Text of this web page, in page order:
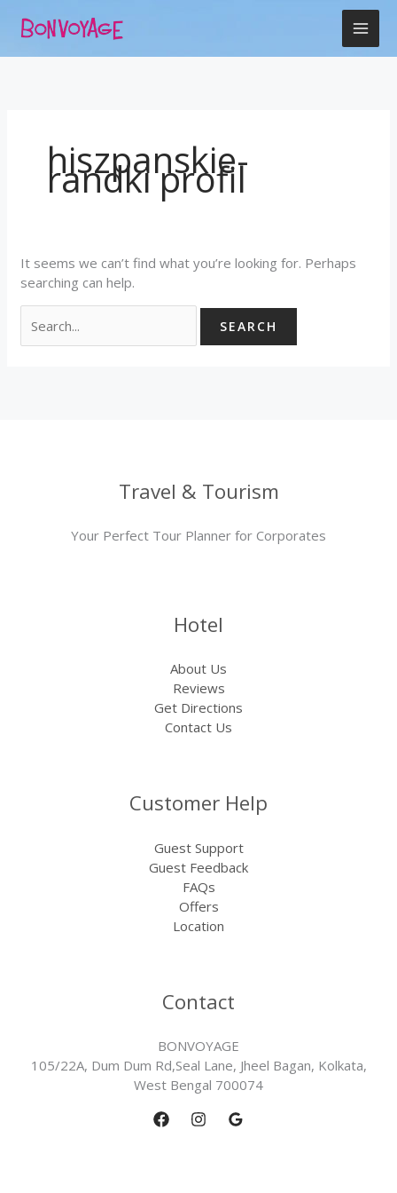
hiszpanskie-
randki profil
It seems we can’t find what you’re looking for. Perhaps
searching can help.
for:
Travel & Tourism
Your Perfect Tour Planner for Corporates
Hotel
About Us
Reviews
Get Directions
Contact Us
Customer Help
Guest Support
Guest Feedback
FAQs
Offers
Location
Contact
BONVOYAGE
105/22A, Dum Dum Rd,Seal Lane, Jheel Bagan, Kolkata,
West Bengal 700074